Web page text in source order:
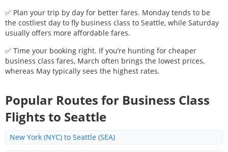
✅ Plan your trip by day for better fares. Monday tends to be
the costliest day to fly business class to Seattle, while Saturday
usually offers more affordable fares.
✅ Time your booking right. If you’re hunting for cheaper
business class fares, March often brings the lowest prices,
whereas May typically sees the highest rates.
Popular Routes for Business Class
Flights to Seattle
New York (NYC) to Seattle (SEA)